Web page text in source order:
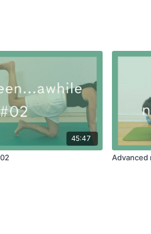
45:47
Advanced